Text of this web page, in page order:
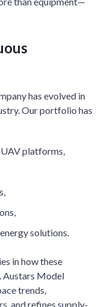
has evolved in
Our portfolio has
platforms,
solutions.
in how these
Austars Model
trends,
and refines supply-